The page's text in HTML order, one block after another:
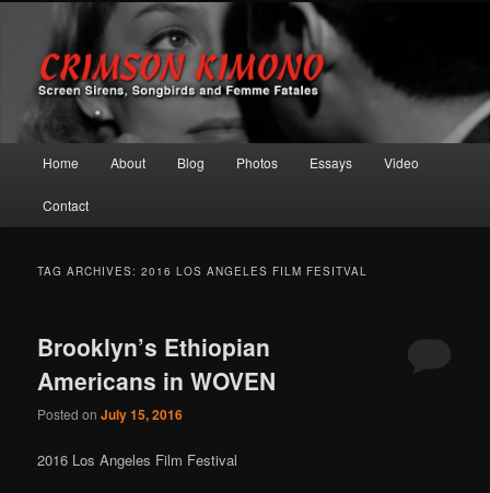
Crimson Kimono
Screen Sirens, Songbirds and Femme Fatales
Skip to primary content
Skip to secondary content
Home About Blog Photos Essays Video
Contact
TAG ARCHIVES:2016 LOS ANGELES FILM FESITVAL
Brooklyn’s Ethiopian
Americans in WOVEN
Posted onJuly 15, 2016
2016 Los Angeles Film Festival